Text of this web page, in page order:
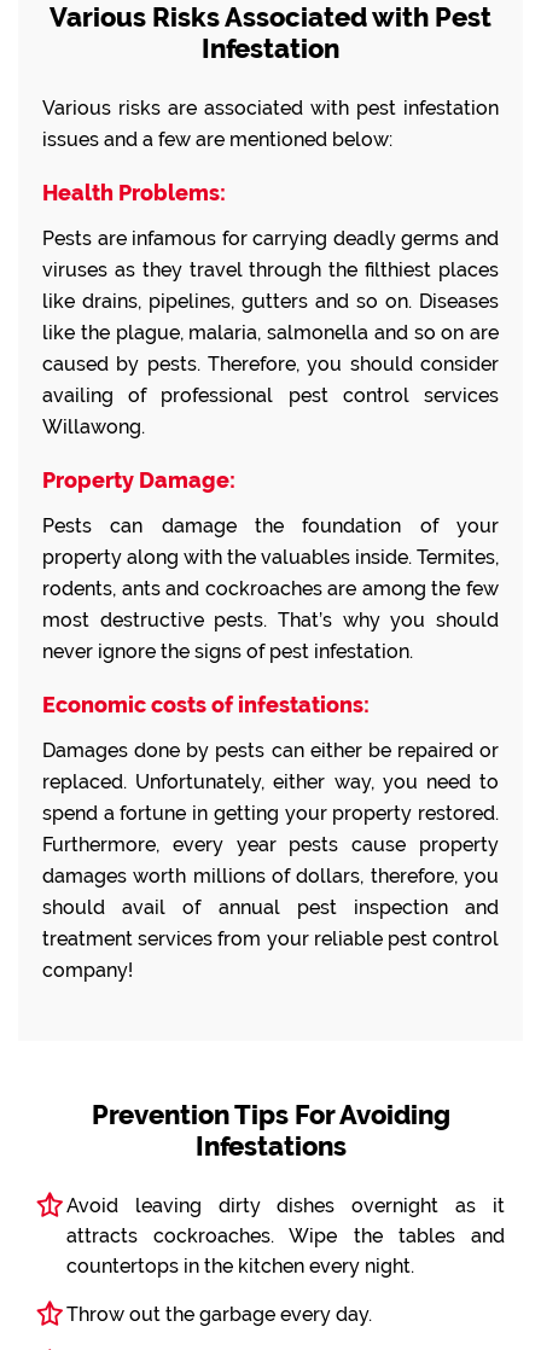
Various Risks Associated with Pest
Infestation
Various risks are associated with pest infestation
issues and a few are mentioned below:
Health Problems:
Pests are infamous for carrying deadly germs and
viruses as they travel through the filthiest places
like drains, pipelines, gutters and so on. Diseases
like the plague, malaria, salmonella and so on are
caused by pests. Therefore, you should consider
availing of professional pest control services
Willawong.
Property Damage:
Pests can damage the foundation of your
property along with the valuables inside. Termites,
rodents, ants and cockroaches are among the few
most destructive pests. That’s why you should
never ignore the signs of pest infestation.
Economic costs of infestations:
Damages done by pests can either be repaired or
replaced. Unfortunately, either way, you need to
spend a fortune in getting your property restored.
Furthermore, every year pests cause property
damages worth millions of dollars, therefore, you
should avail of annual pest inspection and
treatment services from your reliable pest control
company!
Prevention Tips For Avoiding
Infestations
Avoid leaving dirty dishes overnight as it
attracts cockroaches. Wipe the tables and
countertops in the kitchen every night.
Throw out the garbage every day.